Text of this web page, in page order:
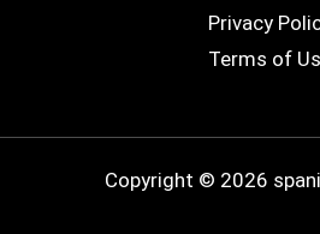
Privacy
Terms of
Copyright © 2026